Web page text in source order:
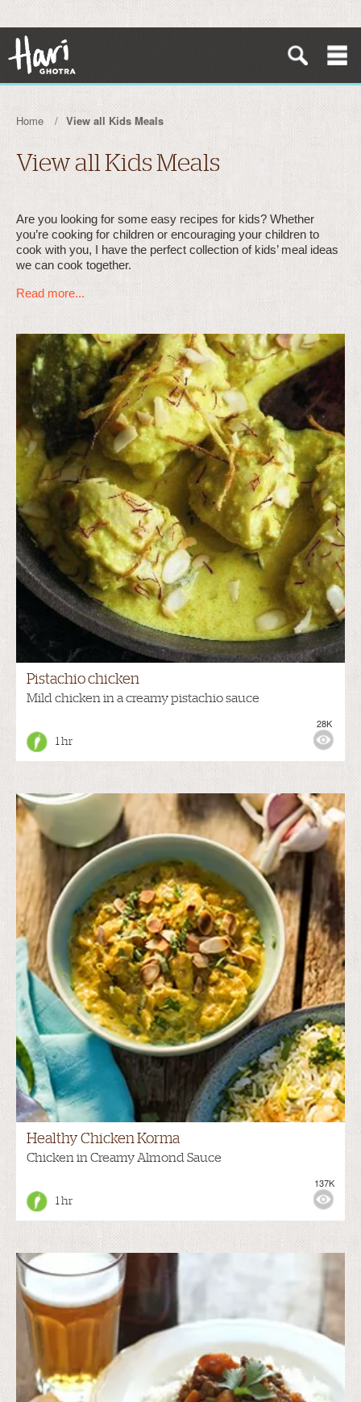
Home View all Kids Meals
View all Kids Meals
Are you looking for some easy recipes for kids? Whether
you’re cooking for children or encouraging your children to
cook with you, I have the perfect collection of kids’ meal ideas
we can cook together.
Read more...
Pistachio chicken
Mild chicken in a creamy pistachio sauce
1 hr
28K
Healthy Chicken Korma
Chicken in Creamy Almond Sauce
1 hr
137K